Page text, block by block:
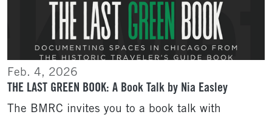
Feb. 4, 2026
THE LAST GREEN BOOK: A Book Talk by Nia Easley
The BMRC invites you to a book talk with